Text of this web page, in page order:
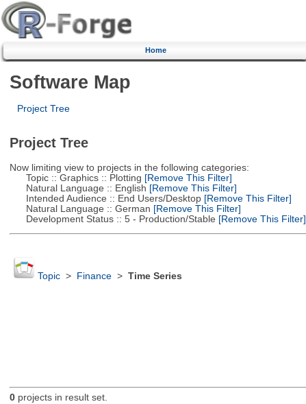
Home
Software Map
Project Tree
Project Tree
Now limiting view to projects in the following categories:
Topic :: Graphics :: Plotting [Remove This Filter]
Natural Language :: English [Remove This Filter]
Intended Audience :: End Users/Desktop[Remove This Filter]
Natural Language :: German [Remove This Filter]
Development Status :: 5 - Production/Stable [Remove This Filter]
Topic> Finance> Time Series
0projects in result set.